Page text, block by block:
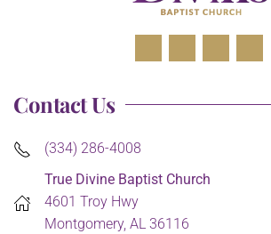
Contact Us
(334) 286-4008
True Divine Baptist Church
4601 Troy Hwy
Montgomery, AL 36116